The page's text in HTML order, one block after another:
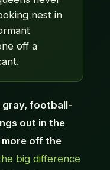
nest in
off a
gray, football-
out in the
off the
big difference